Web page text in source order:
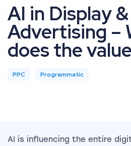
AI in Display
Advertising –
does the
PPC Programmatic
AI is influencing the entire